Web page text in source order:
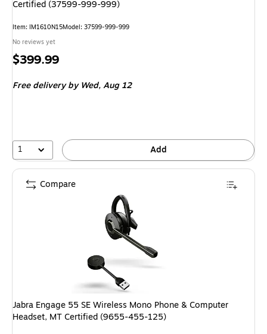
Certified (37599-999-999)
Item: IM1610N15Model: 37599-999-999
No reviews yet
Price
$399.99
Free deliveryby Wed, Aug 12
1 Add
Jabra Engage 55 SE Wireless Mono Phone & Computer
Headset, MT Certified (9655-455-125)
Compare